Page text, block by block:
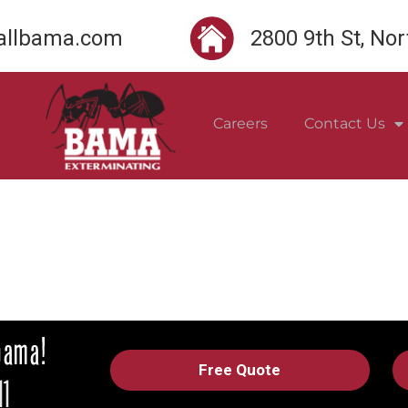
2800 9th St,
Careers Contact Us
Free Quote